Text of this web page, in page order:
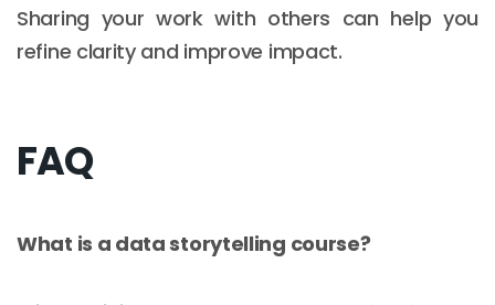
Sharing your work with others can help you
refine clarity and improve impact.
FAQ
What is a data storytelling course?